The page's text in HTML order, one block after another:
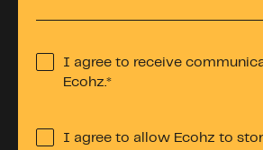
I agree to receive
Ecohz.*
I agree to allow Ecohz to